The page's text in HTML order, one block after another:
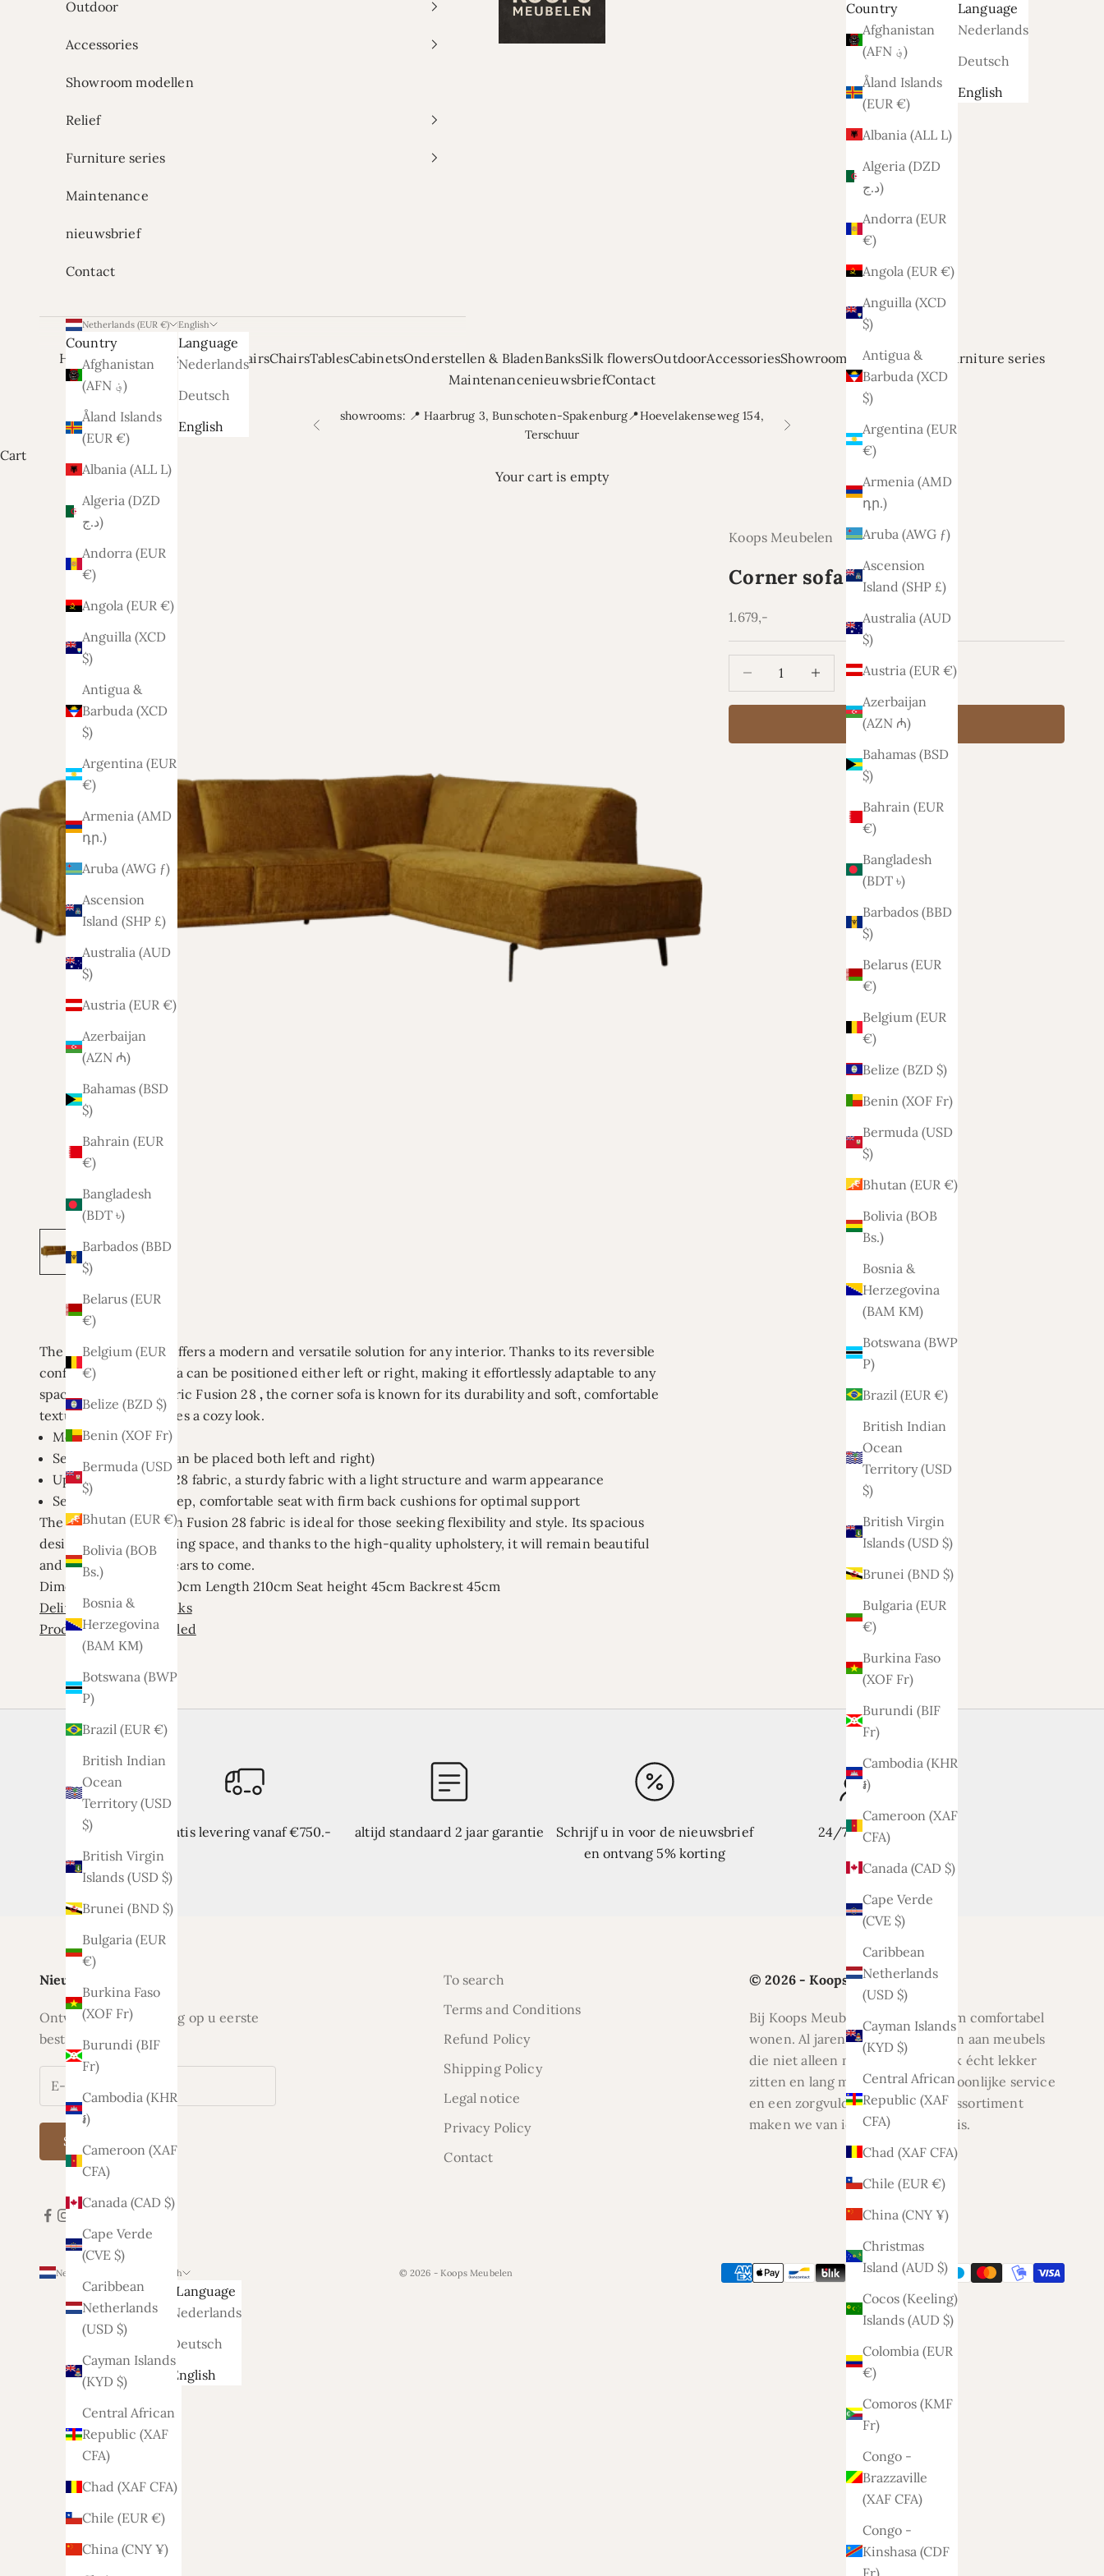
HomeOnze Showrooms ArmchairsChairsTablesCabinetsOnderstellen & BladenBanksSilk flowersOutdoorAccessoriesShowroom modellenRelief
Furniture series
MaintenancenieuwsbriefContact
Country
Afghanistan
(AFN ؋)
Åland Islands
(EUR €)
Albania (ALL L)
Algeria (DZD
د.ج)
Andorra (EUR
€)
Angola (EUR €)
Anguilla (XCD
$)
Antigua &
Barbuda (XCD
$)
Argentina (EUR
€)
Armenia (AMD
դր.)
Aruba (AWG ƒ)
Ascension
Island (SHP £)
Australia (AUD
$)
Austria (EUR €)
Azerbaijan
(AZN ₼)
Bahamas (BSD
$)
Bahrain (EUR
€)
Bangladesh
(BDT ৳)
Barbados (BBD
$)
Belarus (EUR
€)
Belgium (EUR
€)
Belize (BZD $)
Benin (XOF Fr)
Bermuda (USD
$)
Bhutan (EUR €)
Bolivia (BOB
Bs.)
Bosnia &
Herzegovina
(BAM КМ)
Botswana (BWP
P)
Brazil (EUR €)
British Indian
Ocean
Territory (USD
$)
British Virgin
Islands (USD $)
Brunei (BND $)
Bulgaria (EUR
€)
Burkina Faso
(XOF Fr)
Burundi (BIF
Fr)
Cambodia (KHR
៛)
Cameroon (XAF
CFA)
Canada (CAD $)
Cape Verde
(CVE $)
Caribbean
Netherlands
(USD $)
Cayman Islands
(KYD $)
Central African
Republic (XAF
CFA)
Chad (XAF CFA)
Chile (EUR €)
China (CNY ¥)
Christmas
Island (AUD $)
Cocos (Keeling)
Islands (AUD $)
Colombia (EUR
€)
Comoros (KMF
Fr)
Congo -
Brazzaville
(XAF CFA)
Congo -
Kinshasa (CDF
Fr)
Language
Nederlands
Deutsch
English
Outdoor
Accessories
Showroom modellen
Relief
Furniture series
Maintenance
nieuwsbrief
Contact
Netherlands (EUR €)
Country
Afghanistan
(AFN ؋)
Åland Islands
(EUR €)
Albania (ALL L)
Algeria (DZD
د.ج)
Andorra (EUR
€)
Angola (EUR €)
Anguilla (XCD
$)
Antigua &
Barbuda (XCD
$)
Argentina (EUR
€)
Armenia (AMD
դր.)
Aruba (AWG ƒ)
Ascension
Island (SHP £)
Australia (AUD
$)
Austria (EUR €)
Azerbaijan
(AZN ₼)
Bahamas (BSD
$)
Bahrain (EUR
€)
Bangladesh
(BDT ৳)
Barbados (BBD
$)
Belarus (EUR
€)
Belgium (EUR
€)
Belize (BZD $)
Benin (XOF Fr)
Bermuda (USD
$)
Bhutan (EUR €)
Bolivia (BOB
Bs.)
Bosnia &
Herzegovina
(BAM КМ)
Botswana (BWP
P)
Brazil (EUR €)
British Indian
Ocean
Territory (USD
$)
British Virgin
Islands (USD $)
Brunei (BND $)
Bulgaria (EUR
€)
Burkina Faso
(XOF Fr)
Burundi (BIF
Fr)
Cambodia (KHR
៛)
Cameroon (XAF
CFA)
Canada (CAD $)
Cape Verde
(CVE $)
Caribbean
Netherlands
(USD $)
Cayman Islands
(KYD $)
Central African
Republic (XAF
CFA)
Chad (XAF CFA)
Chile (EUR €)
China (CNY ¥)
English
Language
Nederlands
Deutsch
English
Previous
showrooms: 📍 Haarbrug 3, Bunschoten-Spakenburg📍Hoevelakenseweg 154,
Terschuur
Next
Cart
Your cart is empty
Koops Meubelen
Corner sofa Lars
Sale price
1.679,-
Decrease quantityIncrease quantity
Add to cart
The Lars corner sofa offers a modern and versatile solution for any interior. Thanks to its reversible
configuration, this sofa can be positioned either left or right, making it effortlessly adaptable to any
space. Available in fabric Fusion 28 , the corner sofa is known for its durability and soft, comfortable
texture, which provides a cozy look.
Model: Lars
Setup: Reversible (can be placed both left and right)
Upholstery: Fusion 28 fabric, a sturdy fabric with a light structure and warm appearance
Seating comfort: Deep, comfortable seat with firm back cushions for optimal support
The Lars corner sofa in Fusion 28 fabric is ideal for those seeking flexibility and style. Its spacious
design fits into any living space, and thanks to the high-quality upholstery, it will remain beautiful
and comfortable for years to come.
Dimensions
Width 260cm Length 210cm Seat height 45cm Backrest 45cm
Delivery time 3/4 weeks
Product is not assembled
Gratis levering vanaf €750.- altijd standaard 2 jaar garantie
Schrijf u in voor de nieuwsbrief
en ontvang 5% korting
24/7 support
Nieuwsbrief
Ontvang nu 5% korting op u eerste
bestelling
Subscribe
To search
Terms and Conditions
Refund Policy
Shipping Policy
Legal notice
Privacy Policy
Contact
© 2026 - Koops Meubelen
Bij Koops Meubelen draait alles om comfortabel
wonen. Al jaren helpen wij klanten aan meubels
die niet alleen mooi zijn, maar ook écht lekker
zitten en lang meegaan. Met persoonlijke service
en een zorgvuldig geselecteerd assortiment
maken we van ieder huis een thuis.
Netherlands (EUR €)
Country
Afghanistan
Åland
Islands
(EUR €)
Albania
Algeria
Andorra
English
Language
Nederlands
Deutsch
English
© 2026 - Koops Meubelen